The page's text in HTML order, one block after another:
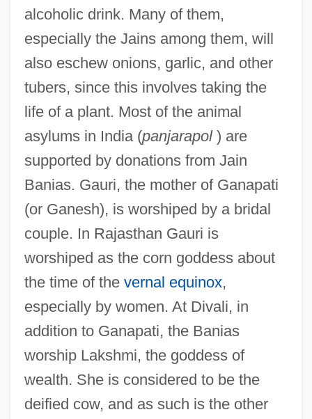
alcoholic drink. Many of them,
especially the Jains among them, will
also eschew onions, garlic, and other
tubers, since this involves taking the
life of a plant. Most of the animal
asylums in India (panjarapol) are
supported by donations from Jain
Banias. Gauri, the mother of Ganapati
(or Ganesh), is worshiped by a bridal
couple. In Rajasthan Gauri is
worshiped as the corn goddess about
the time of the vernal equinox,
especially by women. At Divali, in
addition to Ganapati, the Banias
worship Lakshmi, the goddess of
wealth. She is considered to be the
deified cow, and as such is the other